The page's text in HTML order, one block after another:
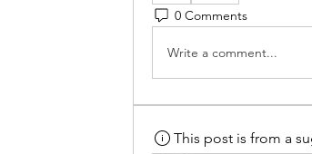
0 Comments
Write a comment...
This post is from a